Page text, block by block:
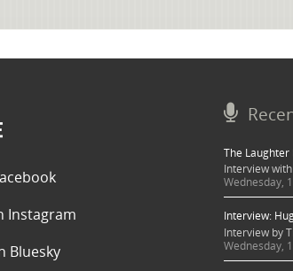
Instagram
Bluesky
The Laughter
Interview
Wednesday,
Interview:
Interview by
Wednesday,